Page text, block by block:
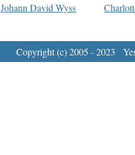
Johann David Wyss
Copyright (c) 2005 - 2023